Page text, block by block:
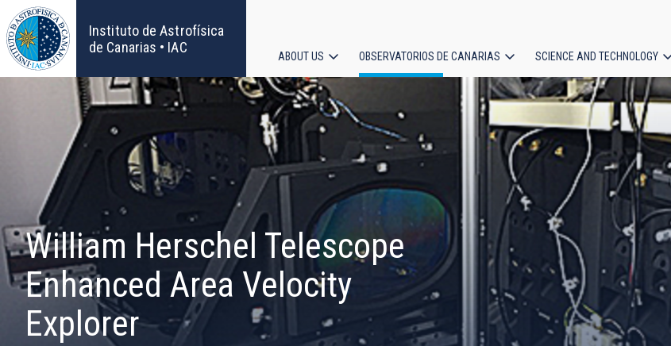
Skip
to
main
content
Instituto de Astrofísica
de Canarias • IAC
Main
navigation
ABOUT US OBSERVATORIOS DE CANARIAS SCIENCE AND TECHNOLOGY
William Herschel Telescope
Enhanced Area Velocity
Explorer